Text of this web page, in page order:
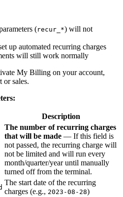
(recur_*) will not
up automated recurring charges
will still work normally
My Billing on your account,
or sales.
Description
The number of recurring charges
that will be made — If this field is
not passed, the recurring charge will
not be limited and will run every
month/quarter/year until manually
turned off from the terminal.
The start date of the recurring
charges (e.g., 2023-08-28)